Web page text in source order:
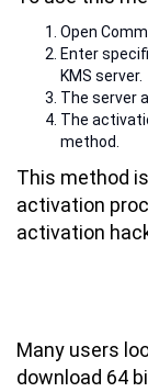
Open
Enter
KMS server.
The server
The
method.
This method
activation
activation
Many users
download 64